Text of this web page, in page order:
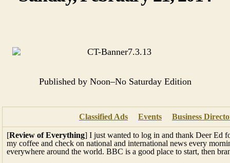
Published by Noon–No Saturday Edition
Classified Ads Events Business
[Review of Everything] I just wanted to log in and thank Deer Ed
my coffee and check on national and international news every
everywhere around the world. BBC is a good place to start, then